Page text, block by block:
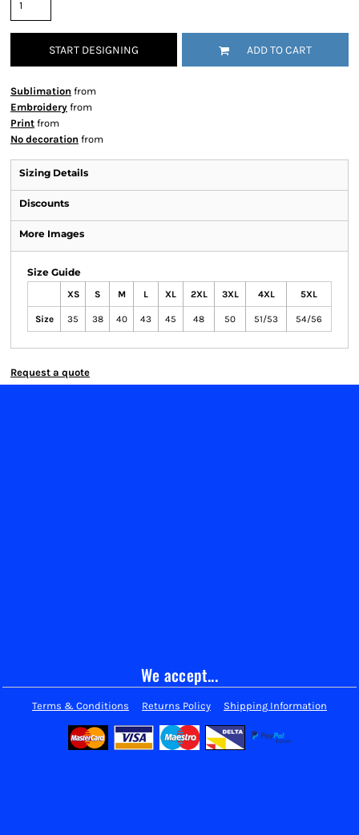
START DESIGNING ADD TO CART
Sublimation from
Embroidery from
Print from
No decoration from
Sizing Details
Discounts
More Images
Size Guide
XS S M L XL 2XL 3XL 4XL 5XL
Size 35 38 40 43 45 48 50 51/53 54/56
Request a quote
We accept...
Terms & Conditions Returns Policy Shipping Information